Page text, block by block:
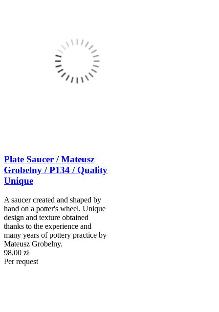
Plate Saucer / Mateusz
Grobelny / P134 / Quality
Unique
A saucer created and shaped by
hand on a potter's wheel. Unique
design and texture obtained
thanks to the experience and
many years of pottery practice by
Mateusz Grobelny.
98,00 zł
Per request